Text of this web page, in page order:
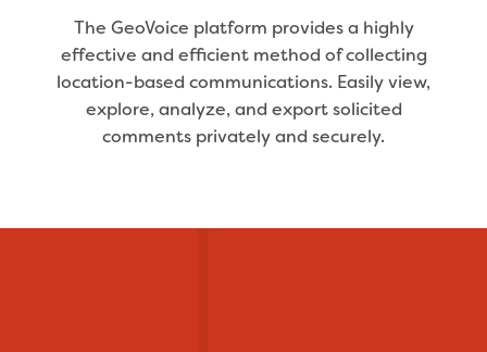
The GeoVoice platform provides a highly
effective and efficient method of collecting
location-based communications. Easily view,
explore, analyze, and export solicited
comments privately and securely.